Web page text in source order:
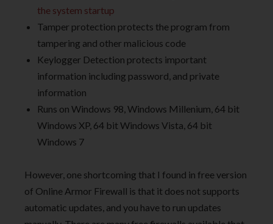
the system startup
Tamper protection protects the program from
tampering and other malicious code
Keylogger Detection protects important
information including password, and private
information
Runs on Windows 98, Windows Millenium, 64 bit
Windows XP, 64 bit Windows Vista, 64 bit
Windows 7
However, one shortcoming that I found in free version
of Online Armor Firewall is that it does not supports
automatic updates, and you have to run updates